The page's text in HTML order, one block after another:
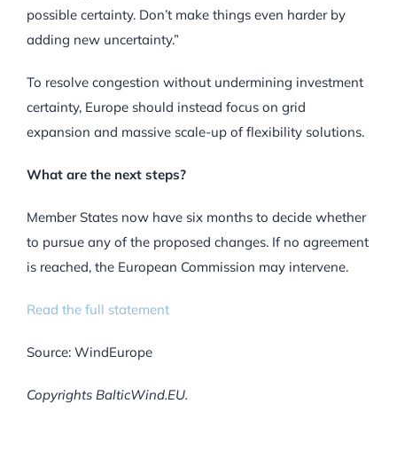
possible certainty. Don’t make things even harder by
adding new uncertainty.”
To resolve congestion without undermining investment
certainty, Europe should instead focus on grid
expansion and massive scale-up of flexibility solutions.
What are the next steps?
Member States now have six months to decide whether
to pursue any of the proposed changes. If no agreement
is reached, the European Commission may intervene.
Read the full statement
Source: WindEurope
Copyrights BalticWind.EU.